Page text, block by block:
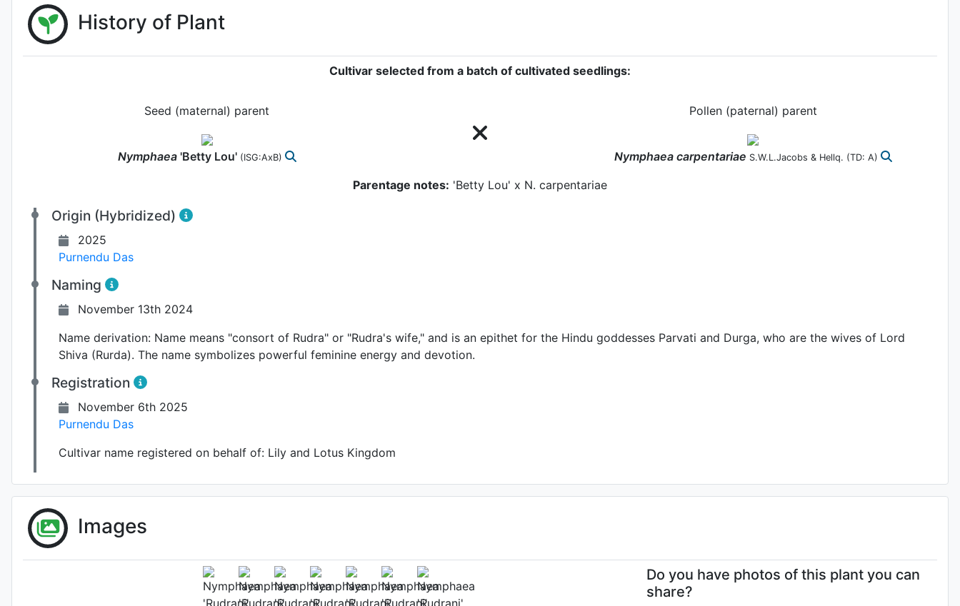
History of Plant
Cultivar selected from a batch of cultivated seedlings:
Seed (maternal) parent
Nymphaea 'Betty Lou' (ISG:AxB)
Pollen (paternal) parent
Nymphaea carpentariae S.W.L.Jacobs & Hellq. (TD: A)
Parentage notes: 'Betty Lou' x N. carpentariae
Origin (Hybridized)
2025
Purnendu Das
Naming
November 13th 2024
Name derivation: Name means "consort of Rudra" or "Rudra's wife," and is an epithet for the Hindu goddesses Parvati and Durga, who are the wives of Lord
Shiva (Rurda). The name symbolizes powerful feminine energy and devotion.
Registration
November 6th 2025
Purnendu Das
Cultivar name registered on behalf of: Lily and Lotus Kingdom
Images
Flower (2nd day)
Photo: Purnendu Das
Do you have photos of this plant you can
share?